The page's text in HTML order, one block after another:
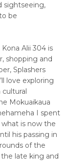
sightseeing,
be
Alii 304 is
shopping and
Splashers
love exploring
Mokuaikaua
I spent
is now the
his passing in
of the
late king and